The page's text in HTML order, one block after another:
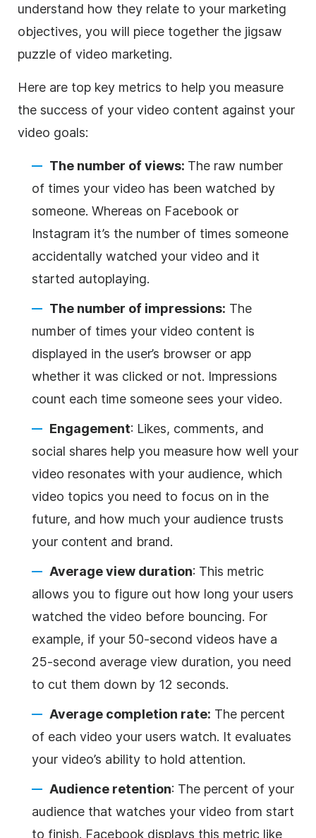
understand how they relate to your marketing
objectives, you will piece together the jigsaw
puzzle of video marketing.
Here are top key metrics to help you measure
the success of your video content against your
video goals:
The number of views: The raw number
of times your video has been watched by
someone. Whereas on Facebook or
Instagram it’s the number of times someone
accidentally watched your video and it
started autoplaying.
The number of impressions: The
number of times your video content is
displayed in the user’s browser or app
whether it was clicked or not. Impressions
count each time someone sees your video.
Engagement: Likes, comments, and
social shares help you measure how well your
video resonates with your audience, which
video topics you need to focus on in the
future, and how much your audience trusts
your content and brand.
Average view duration: This metric
allows you to figure out how long your users
watched the video before bouncing. For
example, if your 50-second videos have a
25-second average view duration, you need
to cut them down by 12 seconds.
Average completion rate: The percent
of each video your users watch. It evaluates
your video’s ability to hold attention.
Audience retention: The percent of your
audience that watches your video from start
to finish. Facebook displays this metric like